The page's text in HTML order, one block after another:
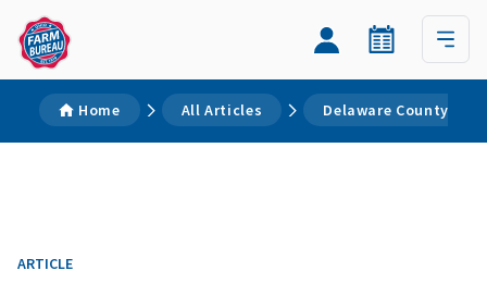
Home All Articles Delaware County
ARTICLE